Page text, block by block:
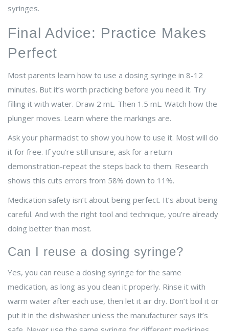
syringes.
Final Advice: Practice Makes
Perfect
Most parents learn how to use a dosing syringe in 8-12
minutes. But it’s worth practicing before you need it. Try
filling it with water. Draw 2 mL. Then 1.5 mL. Watch how the
plunger moves. Learn where the markings are.
Ask your pharmacist to show you how to use it. Most will do
it for free. If you’re still unsure, ask for a return
demonstration-repeat the steps back to them. Research
shows this cuts errors from 58% down to 11%.
Medication safety isn’t about being perfect. It’s about being
careful. And with the right tool and technique, you’re already
doing better than most.
Can I reuse a dosing syringe?
Yes, you can reuse a dosing syringe for the same
medication, as long as you clean it properly. Rinse it with
warm water after each use, then let it air dry. Don’t boil it or
put it in the dishwasher unless the manufacturer says it’s